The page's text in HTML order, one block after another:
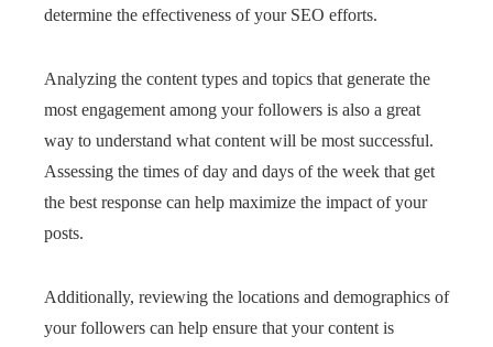
determine the effectiveness of your SEO efforts.
Analyzing the content types and topics that generate the
most engagement among your followers is also a great
way to understand what content will be most successful.
Assessing the times of day and days of the week that get
the best response can help maximize the impact of your
posts.
Additionally, reviewing the locations and demographics of
your followers can help ensure that your content is